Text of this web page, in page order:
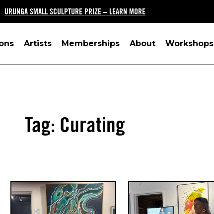
URUNGA SMALL SCULPTURE PRIZE – LEARN MORE
Artists Memberships About Workshops
Tag: Curating